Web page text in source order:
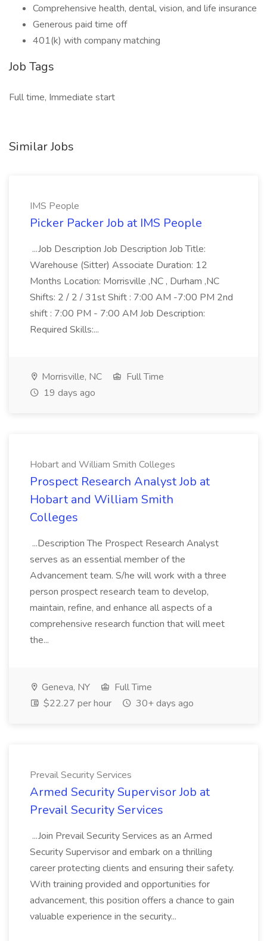
Comprehensive health, dental, vision, and life insurance
Generous paid time off
401(k) with company matching
Job Tags
Full time, Immediate start
Similar Jobs
IMS People
Picker Packer Job at IMS People
...Job Description Job Description Job Title:
Warehouse (Sitter) Associate Duration: 12
Months Location: Morrisville ,NC , Durham ,NC
Shifts: 2 / 2 / 31st Shift : 7:00 AM -7:00 PM 2nd
shift : 7:00 PM - 7:00 AM Job Description:
Required Skills:...
Morrisville, NC
Full Time
19 days ago
Hobart and William Smith Colleges
Prospect Research Analyst Job at
Hobart and William Smith
Colleges
...Description The Prospect Research Analyst
serves as an essential member of the
Advancement team. S/he will work with a three
person prospect research team to develop,
maintain, refine, and enhance all aspects of a
comprehensive research function that will meet
the...
Geneva, NY
Full Time
$22.27 per hour
30+ days ago
Prevail Security Services
Armed Security Supervisor Job at
Prevail Security Services
...Join Prevail Security Services as an Armed
Security Supervisor and embark on a thrilling
career protecting clients and ensuring their safety.
With training provided and opportunities for
advancement, this position offers a chance to gain
valuable experience in the security...